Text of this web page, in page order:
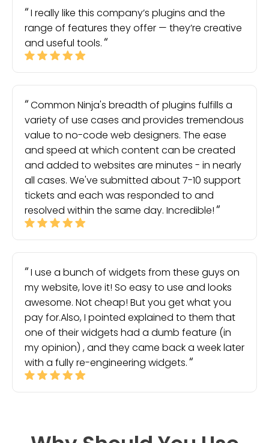
I really like this company’s plugins and the
range of features they offer — they’re creative
and useful tools.
Common Ninja's breadth of plugins fulfills a
variety of use cases and provides tremendous
value to no-code web designers. The ease
and speed at which content can be created
and added to websites are minutes - in nearly
all cases. We've submitted about 7-10 support
tickets and each was responded to and
resolved within the same day. Incredible!
I use a bunch of widgets from these guys on
my website, love it! So easy to use and looks
awesome. Not cheap! But you get what you
pay for.Also, I pointed explained to them that
one of their widgets had a dumb feature (in
my opinion) , and they came back a week later
with a fully re-engineering widgets.